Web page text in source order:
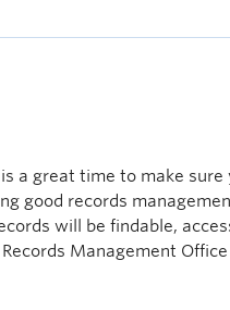
a great time to make sure
good records
will be findable,
Management Office